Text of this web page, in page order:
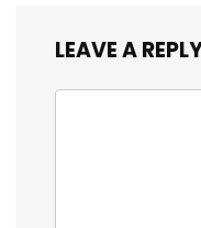
LEAVE A